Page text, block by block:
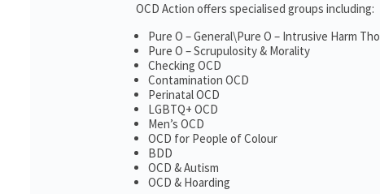
OCD Action offers specialised groups including:
Pure O – General\Pure O – Intrusive Harm
Pure O – Scrupulosity & Morality
Checking OCD
Contamination OCD
Perinatal OCD
LGBTQ+ OCD
Men’s OCD
OCD for People of Colour
BDD
OCD & Autism
OCD & Hoarding